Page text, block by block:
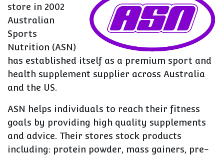
store in 2002
Australian
Sports
Nutrition (ASN)
has established itself as a premium sport and
health supplement supplier across Australia
and the US.
ASN helps individuals to reach their fitness
goals by providing high quality supplements
and advice. Their stores stock products
including: protein powder, mass gainers, pre-